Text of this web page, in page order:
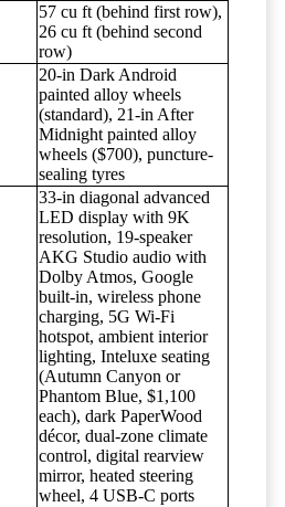
57 cu ft (behind first row),
26 cu ft (behind second
row)
20-in Dark Android
painted alloy wheels
(standard), 21-in After
Midnight painted alloy
wheels ($700), puncture-
sealing tyres
33-in diagonal advanced
LED display with 9K
resolution, 19-speaker
AKG Studio audio with
Dolby Atmos, Google
built-in, wireless phone
charging, 5G Wi-Fi
hotspot, ambient interior
lighting, Inteluxe seating
(Autumn Canyon or
Phantom Blue, $1,100
each), dark PaperWood
décor, dual-zone climate
control, digital rearview
mirror, heated steering
wheel, 4 USB-C ports